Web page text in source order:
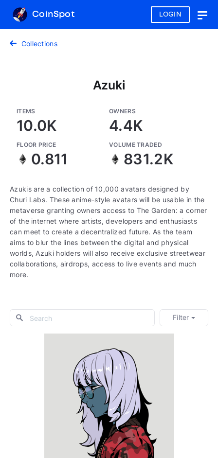
LOGIN
CoinSpot
Collections
Azuki
ITEMS
10.0K
OWNERS
4.4K
FLOOR PRICE
0.811
VOLUME TRADED
831.2K
Azukis are a collection of 10,000 avatars designed by
Churi Labs. These anime-style avatars will be usable in the
metaverse granting owners access to The Garden: a corner
of the internet where artists, developers and enthusiasts
can meet to create a decentralized future. As the team
aims to blur the lines between the digital and physical
worlds, Azuki holders will also receive exclusive streetwear
collaborations, airdrops, access to live events and much
more.
Filter